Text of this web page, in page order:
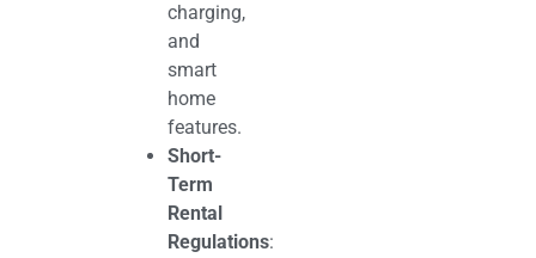
charging,
and
smart
home
features.
Short-
Term
Rental
Regulations: